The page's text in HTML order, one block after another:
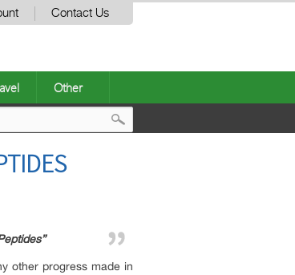
Contact Us
Other
other progress made in